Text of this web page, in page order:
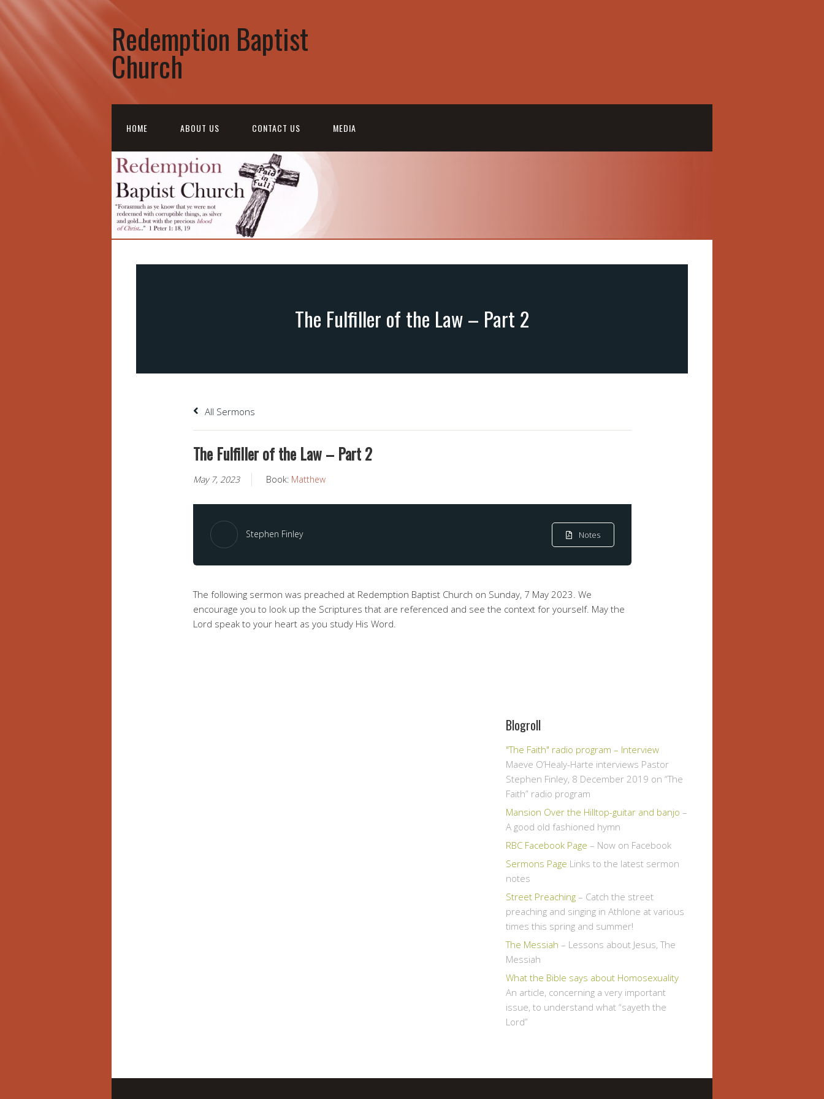
Redemption Baptist
Church
HOME ABOUT US CONTACT US MEDIA
The Fulfiller of the Law – Part 2
All Sermons
The Fulfiller of the Law – Part 2
May 7, 2023 Book: Matthew
Stephen Finley Notes
The following sermon was preached at Redemption Baptist Church on Sunday, 7 May 2023. We
encourage you to look up the Scriptures that are referenced and see the context for yourself. May the
Lord speak to your heart as you study His Word.
Blogroll
"The Faith" radio program – Interview
Maeve O’Healy-Harte interviews Pastor
Stephen Finley, 8 December 2019 on “The
Faith” radio program
Mansion Over the Hilltop-guitar and banjo –
A good old fashioned hymn
RBC Facebook Page – Now on Facebook
Sermons Page Links to the latest sermon
notes
Street Preaching – Catch the street
preaching and singing in Athlone at various
times this spring and summer!
The Messiah – Lessons about Jesus, The
Messiah
What the Bible says about Homosexuality
An article, concerning a very important
issue, to understand what “sayeth the
Lord”